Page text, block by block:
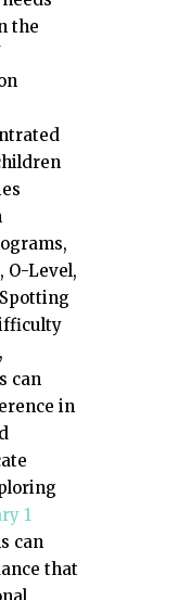
the
O-Level,
can
in
1
can
that